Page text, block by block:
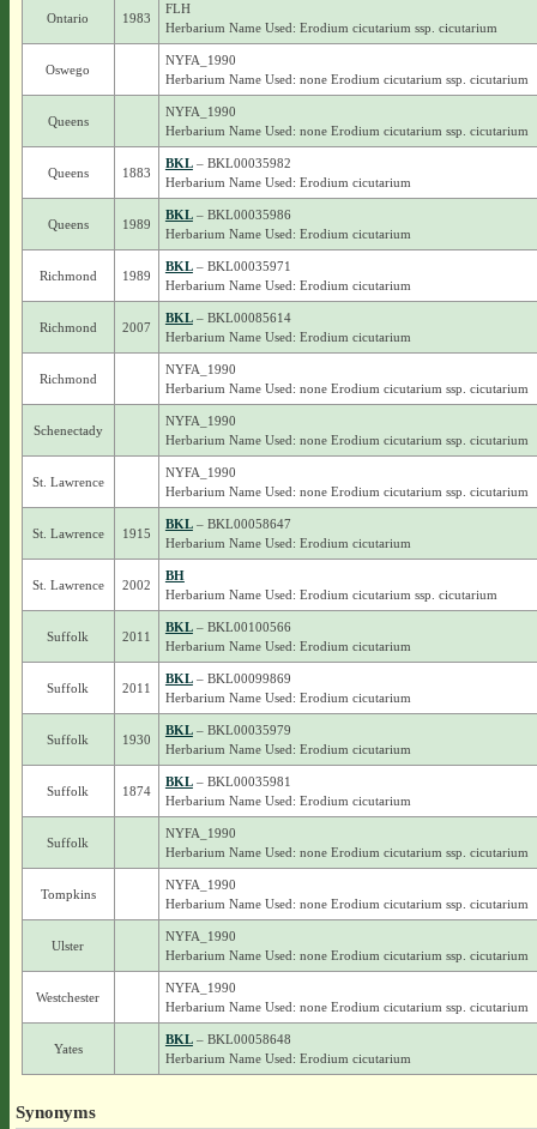
Ontario 1983
FLH
Herbarium Name Used: Erodium cicutarium ssp. cicutarium
Oswego
NYFA_1990
Herbarium Name Used: none Erodium cicutarium ssp. cicutarium
Queens
NYFA_1990
Herbarium Name Used: none Erodium cicutarium ssp. cicutarium
Queens 1883
BKL– BKL00035982
Herbarium Name Used: Erodium cicutarium
Queens 1989
BKL– BKL00035986
Herbarium Name Used: Erodium cicutarium
Richmond 1989
BKL– BKL00035971
Herbarium Name Used: Erodium cicutarium
Richmond 2007
BKL– BKL00085614
Herbarium Name Used: Erodium cicutarium
Richmond
NYFA_1990
Herbarium Name Used: none Erodium cicutarium ssp. cicutarium
Schenectady
NYFA_1990
Herbarium Name Used: none Erodium cicutarium ssp. cicutarium
St. Lawrence
NYFA_1990
Herbarium Name Used: none Erodium cicutarium ssp. cicutarium
St. Lawrence 1915
BKL– BKL00058647
Herbarium Name Used: Erodium cicutarium
St. Lawrence 2002
BH
Herbarium Name Used: Erodium cicutarium ssp. cicutarium
Suffolk 2011
BKL– BKL00100566
Herbarium Name Used: Erodium cicutarium
Suffolk 2011
BKL– BKL00099869
Herbarium Name Used: Erodium cicutarium
Suffolk 1930
BKL– BKL00035979
Herbarium Name Used: Erodium cicutarium
Suffolk 1874
BKL– BKL00035981
Herbarium Name Used: Erodium cicutarium
Suffolk
NYFA_1990
Herbarium Name Used: none Erodium cicutarium ssp. cicutarium
Tompkins
NYFA_1990
Herbarium Name Used: none Erodium cicutarium ssp. cicutarium
Ulster
NYFA_1990
Herbarium Name Used: none Erodium cicutarium ssp. cicutarium
Westchester
NYFA_1990
Herbarium Name Used: none Erodium cicutarium ssp. cicutarium
Yates
BKL– BKL00058648
Herbarium Name Used: Erodium cicutarium
Synonyms